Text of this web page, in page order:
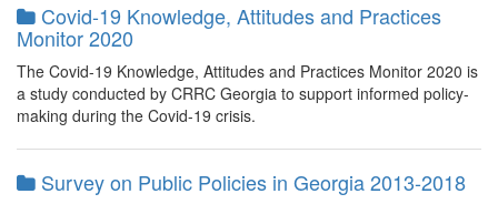
Covid-19 Knowledge, Attitudes and Practices
Monitor 2020
The Covid-19 Knowledge, Attitudes and Practices Monitor 2020 is
a study conducted by CRRC Georgia to support informed policy-
making during the Covid-19 crisis.
Survey on Public Policies in Georgia 2013-2018